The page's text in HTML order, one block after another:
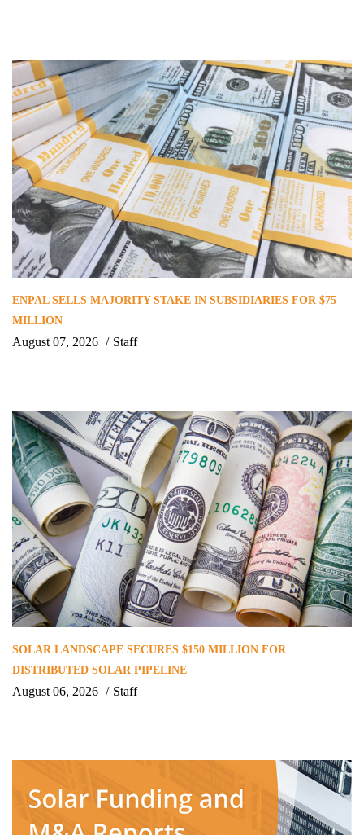
ENPAL SELLS MAJORITY STAKE IN SUBSIDIARIES FOR $75
MILLION
August 07, 2026 Staff
SOLAR LANDSCAPE SECURES $150 MILLION FOR
DISTRIBUTED SOLAR PIPELINE
August 06, 2026 Staff